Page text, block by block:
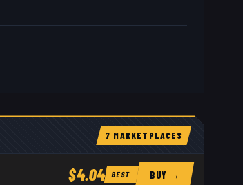
7 MARKETPLACES
$4.04 BEST BUY →